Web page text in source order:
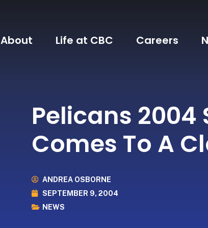
About Life at CBC Careers
Pelicans 2004
Comes To A
ANDREA OSBORNE
SEPTEMBER 9, 2004
NEWS